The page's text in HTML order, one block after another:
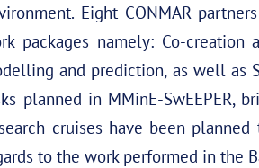
Eight CONMAR
packages namely: Co-creation
and prediction, as well as
planned in MMinE-SwEEPER,
cruises have been
to the work performed in the